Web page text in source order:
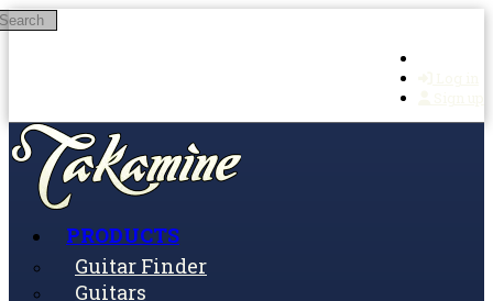
Skip to main content
PRODUCTS
Guitar Finder
Guitars